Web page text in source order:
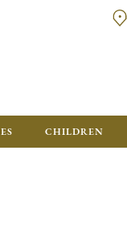
OVER $700.
CHILDREN